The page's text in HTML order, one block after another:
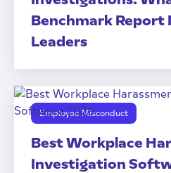
Benchmark Report
Leaders
Employee Misconduct
Best Workplace
Investigation